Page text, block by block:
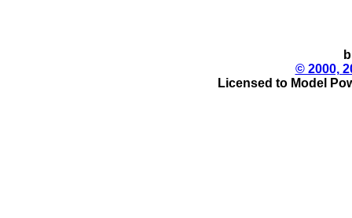
© 2000,
Licensed to Model